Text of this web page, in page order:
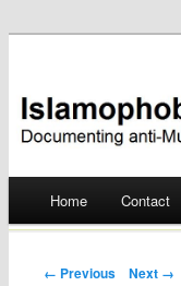
Skip
Home Contact
Post navigation
← Previous Next →